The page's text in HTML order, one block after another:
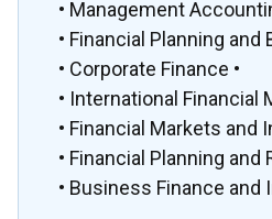
• Management
• Financial Planning and
• Corporate Finance •
• International Financial
• Financial Markets and
• Financial Planning and
• Business Finance